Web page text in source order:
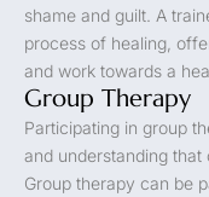
shame and guilt. A
process of healing,
and work towards a
Group Therapy
Participating in group
and understanding that
Group therapy can be